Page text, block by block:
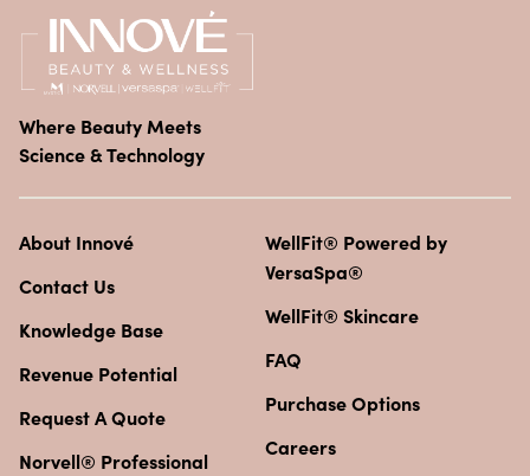
Where Beauty Meets
Science & Technology
About Innové
Contact Us
Knowledge Base
Revenue Potential
Request A Quote
Norvell® Professional
WellFit® Powered by
VersaSpa®
WellFit® Skincare
FAQ
Purchase Options
Careers